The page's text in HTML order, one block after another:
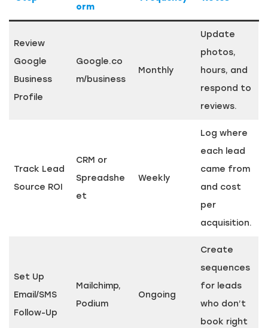
orm
Review
Google
Business
Profile
Google.co
m/business
Monthly
Update
photos,
hours, and
respond to
reviews.
Track Lead
Source ROI
CRM or
Spreadshe
et
Weekly
Log where
each lead
came from
and cost
per
acquisition.
Set Up
Email/SMS
Follow-Up
Mailchimp,
Podium
Ongoing
Create
sequences
for leads
who don’t
book right